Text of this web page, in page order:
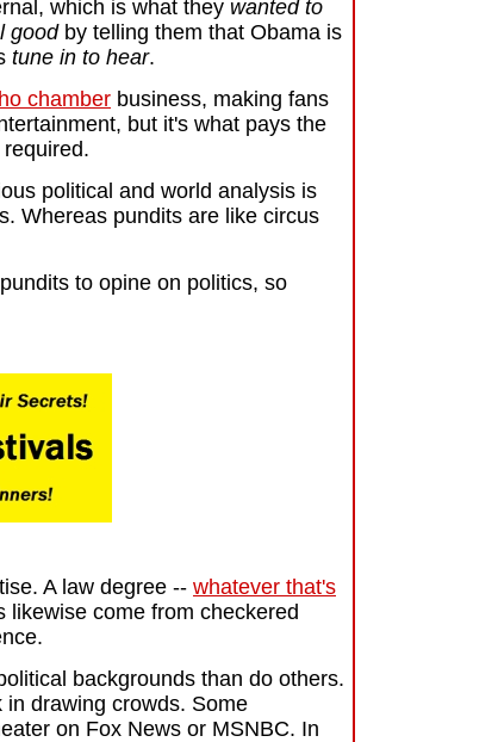
which is what they wanted to
goodby telling them that Obama is
tune in to hear.
chamber business, making fans
but it's what pays the
political and world analysis is
Whereas pundits are like circus
to opine on politics, so
A law degree -- whatever that's
likewise come from checkered
backgrounds than do others.
in drawing crowds. Some
on Fox News or MSNBC. In